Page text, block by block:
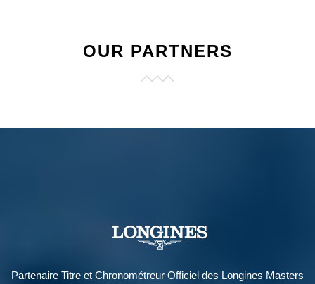
OUR PARTNERS
Partenaire Titre et Chronométreur Officiel des Longines Masters